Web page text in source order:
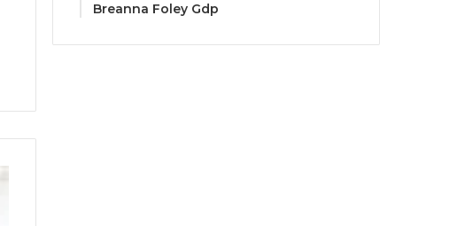
Breanna Foley Gdp